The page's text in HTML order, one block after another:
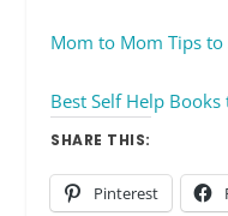
Mom to Mom Tips to
Best Self Help Books
SHARE THIS:
Pinterest